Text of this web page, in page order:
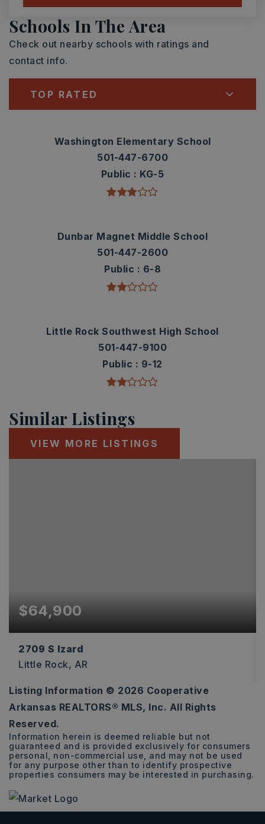
Schools In The Area
Check out nearby schools with ratings and
contact info.
TOP RATED
Washington Elementary School
501-447-6700
Public
KG-5
Dunbar Magnet Middle School
501-447-2600
Public
6-8
Little Rock Southwest High School
501-447-9100
Public
9-12
Similar Listings
VIEW MORE LISTINGS
$64,900
2709 S Izard
Little Rock, AR
5
BEDS
2
BATHS
2,558
SQFT
Listing Information © 2026 Cooperative
Arkansas REALTORS® MLS, Inc. All Rights
Reserved.
Information herein is deemed reliable but not
guaranteed and is provided exclusively for consumers
personal, non-commercial use, and may not be used
for any purpose other than to identify prospective
properties consumers may be interested in purchasing.